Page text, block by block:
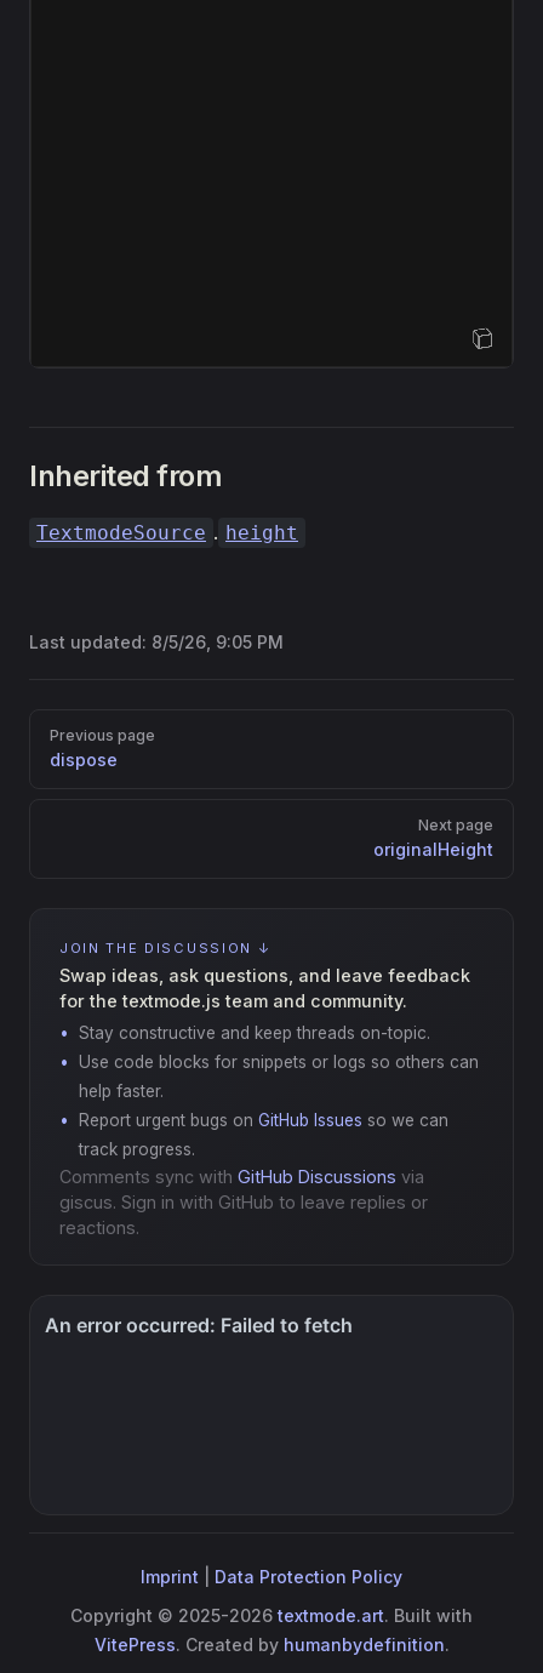
Open Sandbox
Inherited from
TextmodeSource . height
Last updated: 8/5/26, 9:05 PM
Pager
Previous page
dispose
Next page
originalHeight
JOIN THE DISCUSSION ↓
Swap ideas, ask questions, and leave feedback
for the textmode.js team and community.
Stay constructive and keep threads on-topic.
Use code blocks for snippets or logs so others can
help faster.
Report urgent bugs on GitHub Issues so we can
track progress.
Comments sync with GitHub Discussions via
giscus. Sign in with GitHub to leave replies or
reactions.
Imprint
Data Protection Policy
Copyright © 2025-2026textmode.art. Built with
VitePress. Created by humanbydefinition.